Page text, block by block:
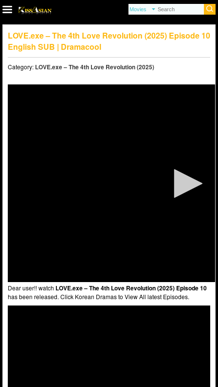
LOVE.exe – The 4th Love Revolution (2025) Episode 10
English SUB | Dramacool
Category: LOVE.exe – The 4th Love Revolution (2025)
Dear user!! watch LOVE.exe – The 4th Love Revolution (2025) Episode 10
has been released. Click Korean Dramas to View All latest Episodes.